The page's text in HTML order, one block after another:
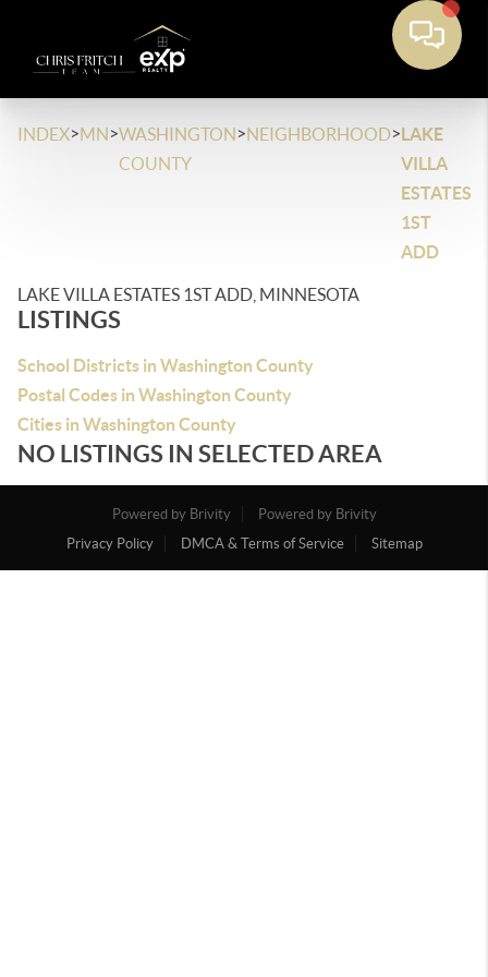
INDEX>MN>WASHINGTON
COUNTY
>NEIGHBORHOOD>LAKE
VILLA
ESTATES
1ST
ADD
LAKE VILLA ESTATES 1ST ADD, MINNESOTA
LISTINGS
School Districts in Washington County
Postal Codes in Washington County
Cities in Washington County
NO LISTINGS IN SELECTED AREA
Powered by Brivity
Powered by Brivity
Privacy Policy
DMCA & Terms of Service Sitemap